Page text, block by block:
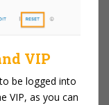
VIP
be logged into
VIP, as you can